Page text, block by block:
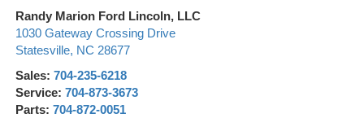
Randy Marion Ford Lincoln, LLC
1030 Gateway Crossing Drive
Statesville, NC 28677
Sales: 704-235-6218
Service: 704-873-3673
Parts: 704-872-0051